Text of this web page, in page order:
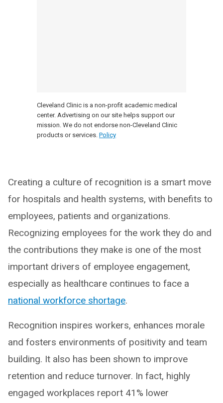
Cleveland Clinic is a non-profit academic medical
center. Advertising on our site helps support our
mission. We do not endorse non-Cleveland Clinic
products or services. Policy
Creating a culture of recognition is a smart move
for hospitals and health systems, with benefits to
employees, patients and organizations.
Recognizing employees for the work they do and
the contributions they make is one of the most
important drivers of employee engagement,
especially as healthcare continues to face a
national workforce shortage.
Recognition inspires workers, enhances morale
and fosters environments of positivity and team
building. It also has been shown to improve
retention and reduce turnover. In fact, highly
engaged workplaces report 41% lower